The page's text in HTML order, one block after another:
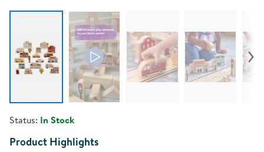
Status: In Stock
Product Highlights